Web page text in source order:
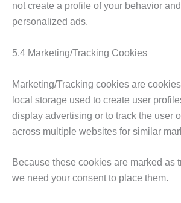
not create a profile of your behavior
personalized ads.
5.4 Marketing/Tracking Cookies
Marketing/Tracking cookies are
local storage used to create user
display advertising or to track the user
across multiple websites for similar
Because these cookies are marked as
we need your consent to place them.